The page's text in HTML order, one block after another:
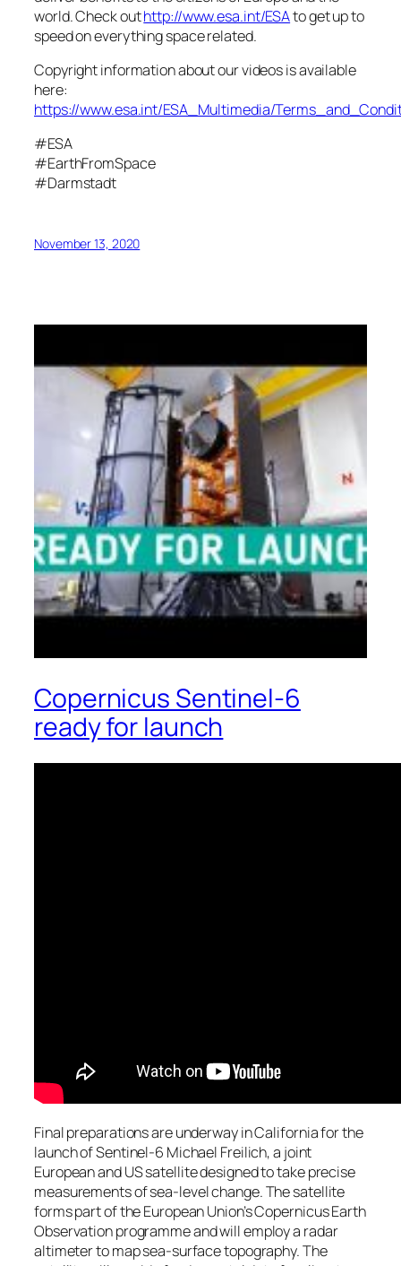
world. Check outhttp://www.esa.int/ESAto get up to
speed on everything space related.
Copyright information about our videos is available
here:
https://www.esa.int/ESA_Multimedia/
#ESA
#EarthFromSpace
#Darmstadt
November 13, 2020
Copernicus Sentinel-6
ready for launch
Final preparations are underway in California for the
launch of Sentinel-6 Michael Freilich, a joint
European and US satellite designed to take precise
measurements of sea-level change. The satellite
forms part of the European Union’s Copernicus Earth
Observation programme and will employ a radar
altimeter to map sea-surface topography. The